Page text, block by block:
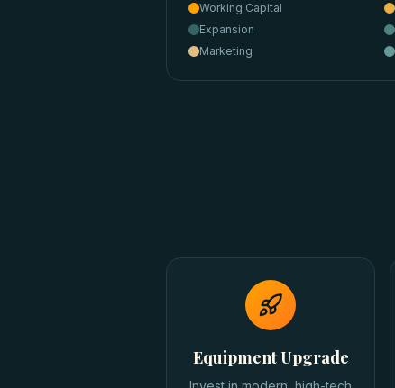
Working Capital
Expansion
Marketing
Equipment Upgrade